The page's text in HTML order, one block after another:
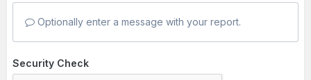
Optionally enter a message with your report.
Security Check